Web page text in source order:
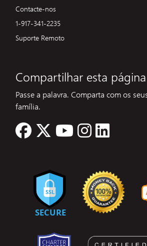
Contacte-nos
1-917-341-2235
Suporte Remoto
Compartilhar esta página
Passe a palavra. Comparta com os
família.